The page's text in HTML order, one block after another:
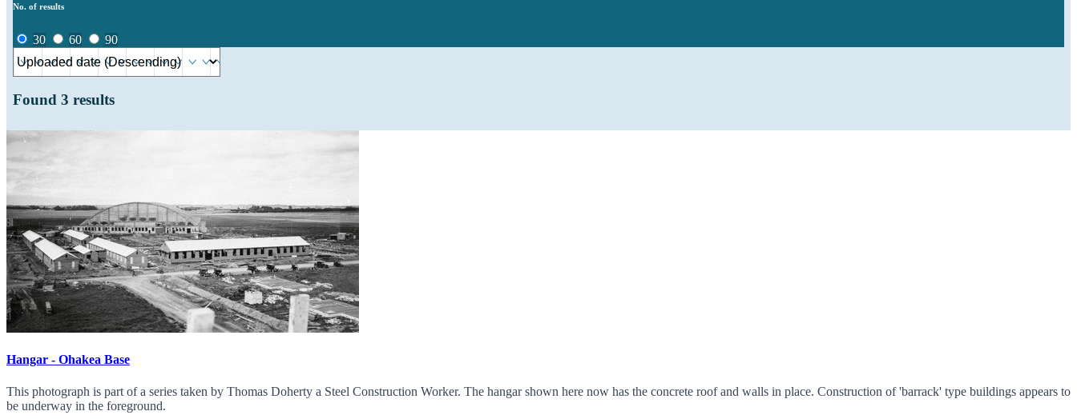
No. of results
30 60 90
Found 3 results
Hangar - Ohakea Base
This photograph is part of a series taken by Thomas Doherty a Steel Construction Worker. The hangar shown here now has the concrete roof and walls in place. Construction of 'barrack' type buildings appears to
be underway in the foreground.